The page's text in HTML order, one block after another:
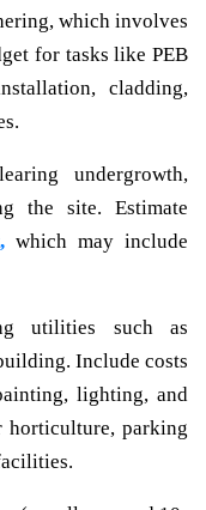
which involves
for tasks like PEB
cladding,
undergrowth,
the site. Estimate
which may include
utilities such as
Include costs
lighting, and
horticulture, parking